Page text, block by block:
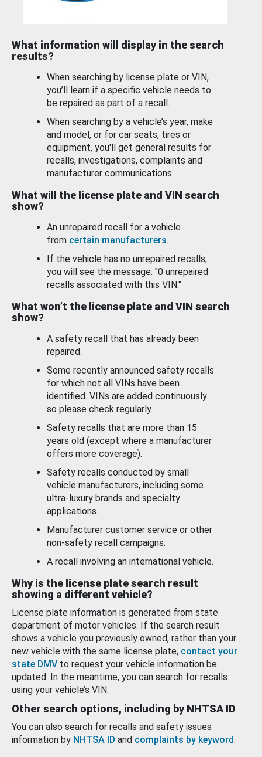
What information will display in the search
results?
When searching by license plate or VIN,
you’ll learn if a specific vehicle needs to
be repaired as part of a recall.
When searching by a vehicle’s year, make
and model, or for car seats, tires or
equipment, you'll get general results for
recalls, investigations, complaints and
manufacturer communications.
What will the license plate and VIN search
show?
An unrepaired recall for a vehicle
from certain manufacturers.
If the vehicle has no unrepaired recalls,
you will see the message: "0 unrepaired
recalls associated with this VIN."
What won’t the license plate and VIN search
show?
A safety recall that has already been
repaired.
Some recently announced safety recalls
for which not all VINs have been
identified. VINs are added continuously
so please check regularly.
Safety recalls that are more than 15
years old (except where a manufacturer
offers more coverage).
Safety recalls conducted by small
vehicle manufacturers, including some
ultra-luxury brands and specialty
applications.
Manufacturer customer service or other
non-safety recall campaigns.
A recall involving an international vehicle.
Why is the license plate search result
showing a different vehicle?
License plate information is generated from state
department of motor vehicles. If the search result
shows a vehicle you previously owned, rather than your
new vehicle with the same license plate, contact your
state DMV to request your vehicle information be
updated. In the meantime, you can search for recalls
using your vehicle’s VIN.
Other search options, including by NHTSA ID
You can also search for recalls and safety issues
information by NHTSA ID and complaints by keyword.